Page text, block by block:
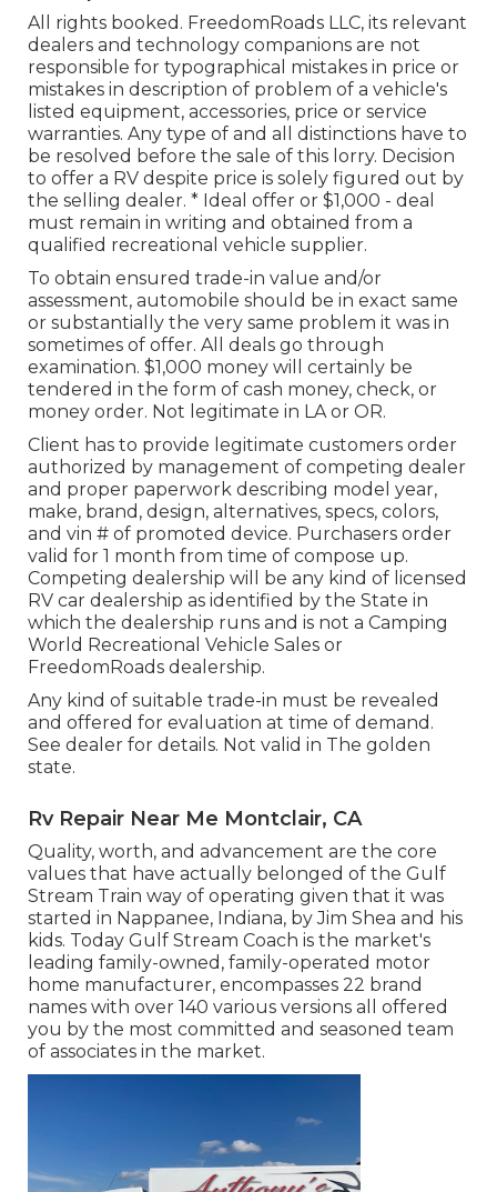
All rights booked. FreedomRoads LLC, its relevant
dealers and technology companions are not
responsible for typographical mistakes in price or
mistakes in description of problem of a vehicle's
listed equipment, accessories, price or service
warranties. Any type of and all distinctions have to
be resolved before the sale of this lorry. Decision
to offer a RV despite price is solely figured out by
the selling dealer. * Ideal offer or $1,000 - deal
must remain in writing and obtained from a
qualified recreational vehicle supplier.
To obtain ensured trade-in value and/or
assessment, automobile should be in exact same
or substantially the very same problem it was in
sometimes of offer. All deals go through
examination. $1,000 money will certainly be
tendered in the form of cash money, check, or
money order. Not legitimate in LA or OR.
Client has to provide legitimate customers order
authorized by management of competing dealer
and proper paperwork describing model year,
make, brand, design, alternatives, specs, colors,
and vin # of promoted device. Purchasers order
valid for 1 month from time of compose up.
Competing dealership will be any kind of licensed
RV car dealership as identified by the State in
which the dealership runs and is not a Camping
World Recreational Vehicle Sales or
FreedomRoads dealership.
Any kind of suitable trade-in must be revealed
and offered for evaluation at time of demand.
See dealer for details. Not valid in The golden
state.
Rv Repair Near Me Montclair, CA
Quality, worth, and advancement are the core
values that have actually belonged of the Gulf
Stream Train way of operating given that it was
started in Nappanee, Indiana, by Jim Shea and his
kids. Today Gulf Stream Coach is the market's
leading family-owned, family-operated motor
home manufacturer, encompasses 22 brand
names with over 140 various versions all offered
you by the most committed and seasoned team
of associates in the market.